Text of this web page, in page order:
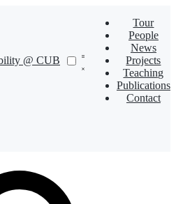
@ CUB
Tour
People
News
Projects
Teaching
Publications
Contact